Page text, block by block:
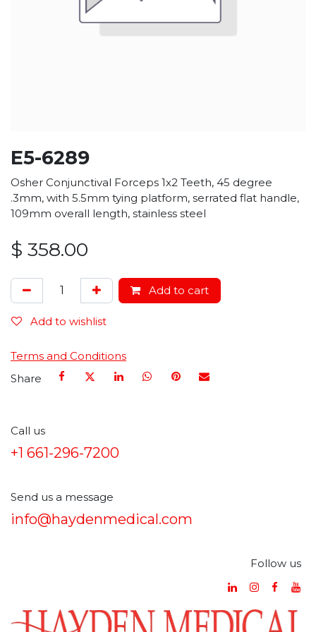
E5-6289
Osher Conjunctival Forceps 1x2 Teeth, 45 degree
.3mm, with 5.5mm tying platform, serrated flat handle,
109mm overall length, stainless steel
$ 358.00
Add to cart
Add to wishlist
Terms and Conditions
Share
Call us
+1 661-296-7200
Send us a message
info@haydenmedical.com
Follow us